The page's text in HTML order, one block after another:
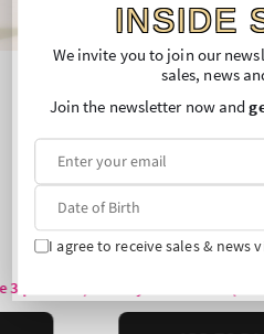
INSIDE
We invite you to join our
sales, news
Join the newsletter now and
I agree to receive sales & news